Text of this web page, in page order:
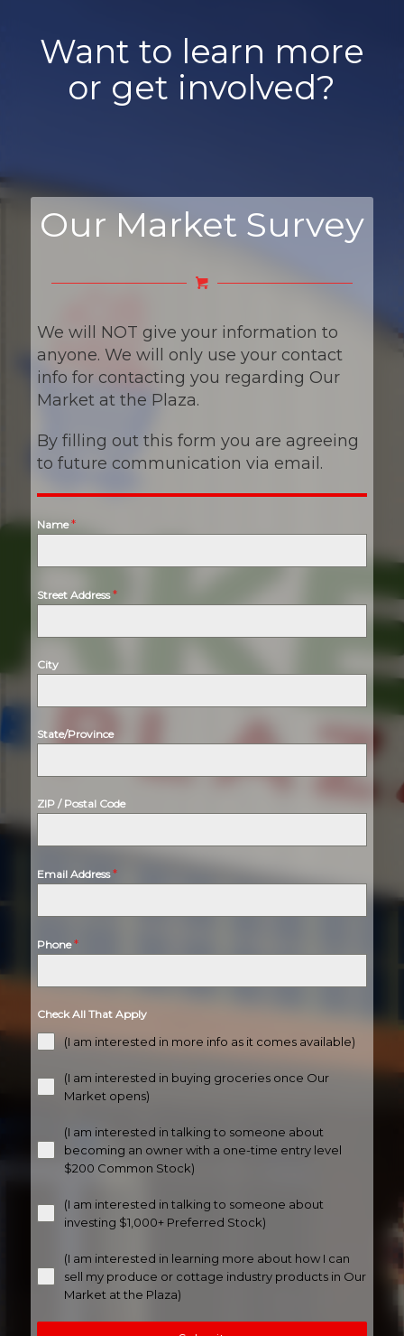
Want to learn more
or get involved?
Our Market Survey
We will NOT give your information to
anyone. We will only use your contact
info for contacting you regarding Our
Market at the Plaza.
By filling out this form you are agreeing
to future communication via email.
Name*
Street Address*
City
State/Province
ZIP / Postal Code
Email Address*
Phone*
Check All That Apply
(I am interested in more info as it comes available)
(I am interested in buying groceries once Our
Market opens)
(I am interested in talking to someone about
becoming an owner with a one-time entry level
$200 Common Stock)
(I am interested in talking to someone about
investing $1,000+ Preferred Stock)
(I am interested in learning more about how I can
sell my produce or cottage industry products in Our
Market at the Plaza)